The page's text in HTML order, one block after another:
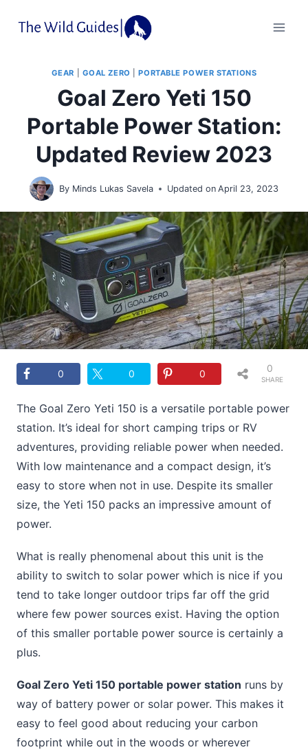
GEAR GOAL ZERO |PORTABLE POWER STATIONS
Goal Zero Yeti 150
Portable Power Station:
Updated Review 2023
By Minds Lukas Savela Updated on April 23, 2023
0 0 0
SHARE
0
The Goal Zero Yeti 150 is a versatile portable power
station. It’s ideal for short camping trips or RV
adventures, providing reliable power when needed.
With low maintenance and a compact design, it’s
easy to store when not in use. Despite its smaller
size, the Yeti 150 packs an impressive amount of
power.
What is really phenomenal about this unit is the
ability to switch to solar power which is nice if you
tend to take longer outdoor trips far off the grid
where few power sources exist. Having the option
of this smaller portable power source is certainly a
plus.
Goal Zero Yeti 150 portable power station runs by
way of battery power or solar power. This makes it
easy to feel good about reducing your carbon
footprint while out in the woods or wherever